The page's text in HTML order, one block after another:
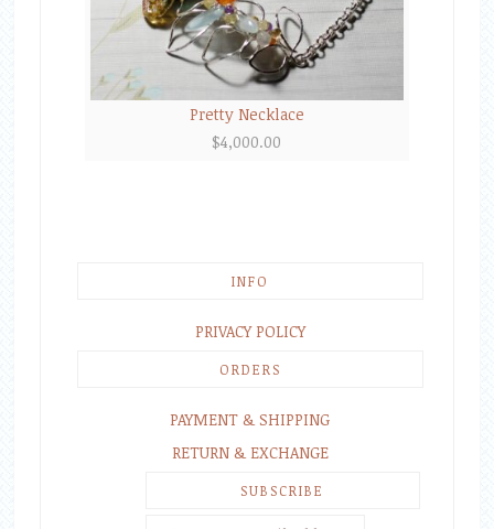
Pretty Necklace
$4,000.00
INFO
PRIVACY POLICY
ORDERS
PAYMENT & SHIPPING
RETURN & EXCHANGE
SUBSCRIBE